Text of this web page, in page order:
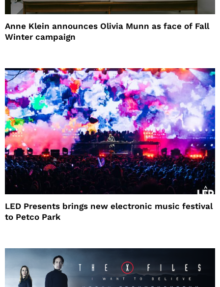
Anne Klein announces Olivia Munn as face of Fall
Winter campaign
LED Presents brings new electronic music festival
to Petco Park